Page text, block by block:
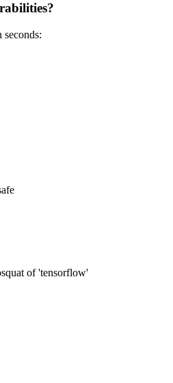
of 'tensorflow'